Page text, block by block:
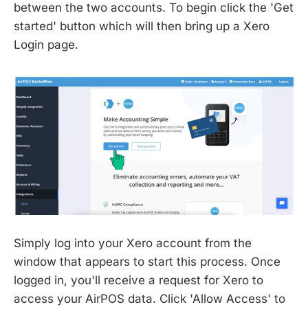
between the two accounts. To begin click the 'Get
started' button which will then bring up a Xero
Login page.
Simply log into your Xero account from the
window that appears to start this process. Once
logged in, you'll receive a request for Xero to
access your AirPOS data. Click 'Allow Access' to